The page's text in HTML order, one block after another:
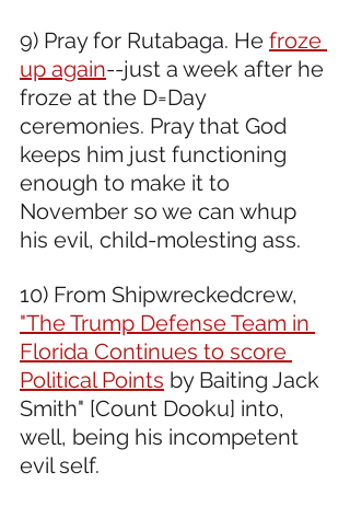
9) Pray for Rutabaga. He froze
up again--just a week after he
froze at the D=Day
ceremonies. Pray that God
keeps him just functioning
enough to make it to
November so we can whup
his evil, child-molesting ass.
10) From Shipwreckedcrew,
"The Trump Defense Team in
Florida Continues to score
Political Points by Baiting Jack
Smith" [Count Dooku] into,
well, being his incompetent
evil self.